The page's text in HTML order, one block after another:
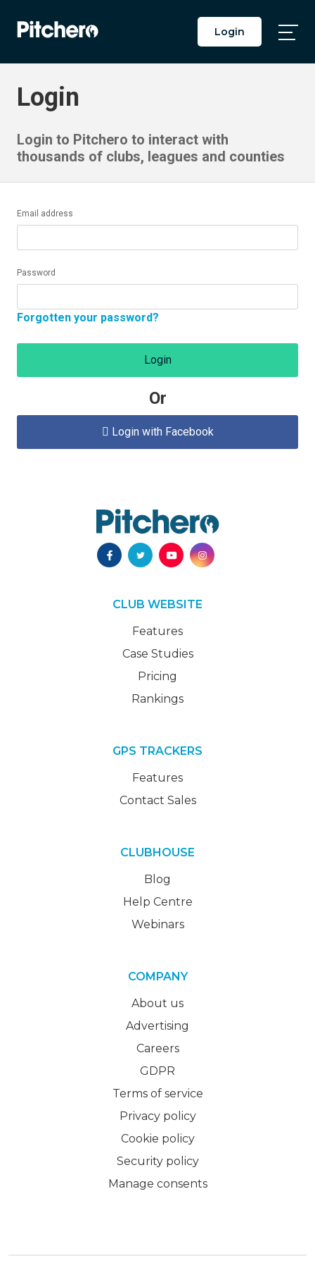
Login
Login
Login to Pitchero to interact with
thousands of clubs, leagues and counties
Email address
Password
Forgotten your password?
Login
Or
 Login with Facebook
CLUB WEBSITE
Features
Case Studies
Pricing
Rankings
GPS TRACKERS
Features
Contact Sales
CLUBHOUSE
Blog
Help Centre
Webinars
COMPANY
About us
Advertising
Careers
GDPR
Terms of service
Privacy policy
Cookie policy
Security policy
Manage consents